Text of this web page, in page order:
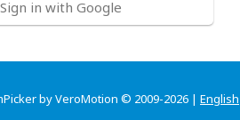
Sign in with Google
by VeroMotion © 2009-2026 | English